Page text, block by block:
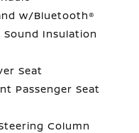
w/Bluetooth®
Insulation
Seat
Passenger Seat
Column